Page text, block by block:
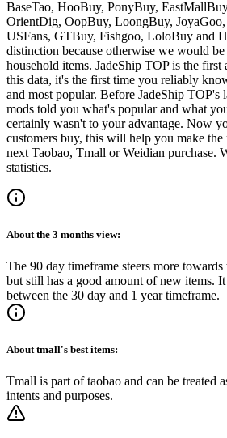
BaseTao, HooBuy, PonyBuy,
OrientDig, OopBuy, LoongBuy,
USFans, GTBuy, Fishgoo, LoloBuy and
distinction because otherwise we would
household items. JadeShip TOP is the first
this data, it's the first time you reliably
and most popular. Before JadeShip TOP's
mods told you what's popular and what
certainly wasn't to your advantage. Now
customers buy, this will help you make
next Taobao, Tmall or Weidian purchase.
statistics.
About the 3 months view:
The 90 day timeframe steers more towards
but still has a good amount of new items.
between the 30 day and 1 year timeframe.
Abouttmall's best items:
Tmall is part of taobao and can be treated
intents and purposes.